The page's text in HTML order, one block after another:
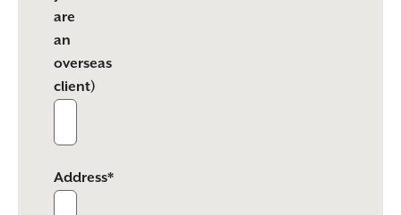
are
an
overseas
client)
Address*